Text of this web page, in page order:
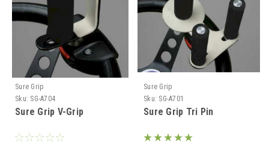
Sure Grip
Sku: SG-A704
Sure Grip V-Grip
Sure Grip
Sku: SG-A701
Sure Grip Tri Pin